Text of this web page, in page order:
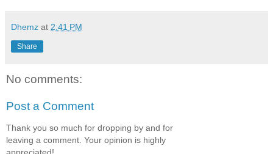
Dhemz at 2:41 PM
Share
No comments:
Post a Comment
Thank you so much for dropping by and for
leaving a comment. Your opinion is highly